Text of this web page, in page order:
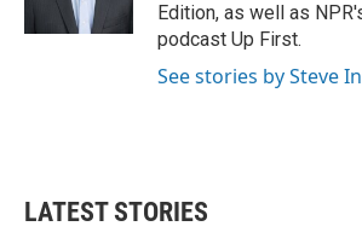
Edition, as well as
podcast Up First.
See stories by Steve
LATEST STORIES